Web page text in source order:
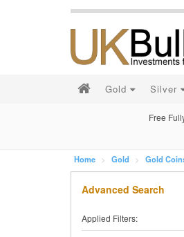
Gold Silver
Free
Home Gold Gold
Advanced Search
Applied Filters: